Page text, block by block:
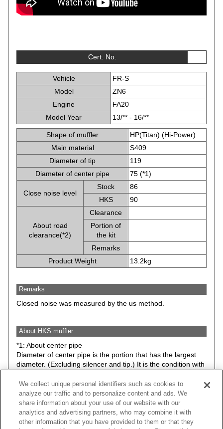
Cert. No.
Vehicle
FR-S
Model
ZN6
Engine
FA20
Model Year
13/** - 16/**
Shape of muffler
HP(Titan) (Hi-Power)
Main material
S409
Diameter of tip
119
Diameter of center pipe
75 (*1)
Close noise level
Stock
86
HKS
90
About road
clearance(*2)
Clearance
Portion of
the kit
Remarks
Product Weight
13.2kg
Remarks
Closed noise was measured by the us method.
About HKS muffler
*1: About center pipe
Diameter of center pipe is the portion that has the largest
diameter. (Excluding silencer and tip.) It is the condition with
*2: Minimum road clearance between HKS muffler (Any
parts included in the kit) and road surface. Therefore, it may
be different from actual road clearance of the vehicle.
The data is basically the condition with stock suspension.
We collect unique personal identifiers such as cookies to
analyze our traffic and to personalize content and ads. We
share information about your use of our website with our
analytics and advertising partners, who may combine it with
other information that you have provided to them or that they